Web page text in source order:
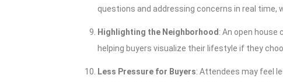
questions and addressing concerns in real time,
Highlighting the Neighborhood : An open
helping buyers visualize their lifestyle if they
Less Pressure for Buyers: Attendees may feel